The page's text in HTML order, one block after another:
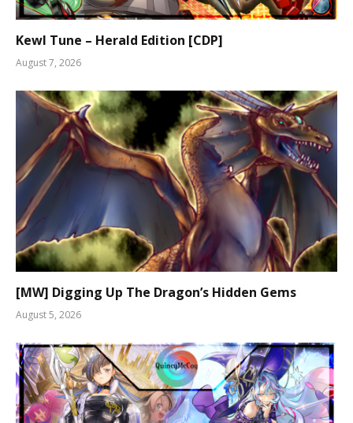
Kewl Tune – Herald Edition [CDP]
August 7, 2026
[MW] Digging Up The Dragon’s Hidden Gems
August 5, 2026